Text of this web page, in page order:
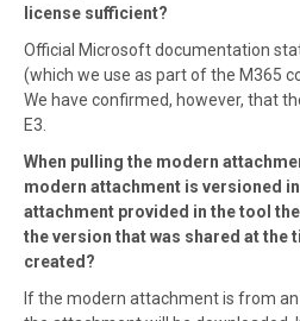
license sufficient?
Official Microsoft documentation
(which we use as part of the M365
We have confirmed, however, that
E3.
When pulling the modern
modern attachment is versioned
attachment provided in the tool
the version that was shared at the
created?
If the modern attachment is from